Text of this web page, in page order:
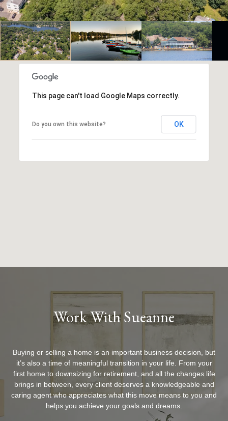
This page can't load Google Maps correctly.
Do you own this website? OK
Work With Sueanne
Buying or selling a home is an important business decision, but
it’s also a time of meaningful transition in your life. From your
first home to downsizing for retirement, and all the changes life
brings in between, every client deserves a knowledgeable and
caring agent who appreciates what this move means to you and
helps you achieve your goals and dreams.